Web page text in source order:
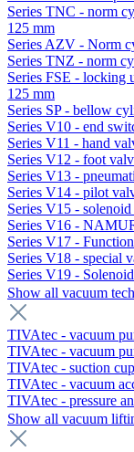
Series TNC - norm
125 mm
Series AZV - Norm
Series TNZ - norm
Series FSE - locking
125 mm
Series SP - bellow
Series V10 - end
Series V11 - hand
Series V12 - foot
Series V13 -
Series V14 - pilot
Series V15 -
Series V16 -
Series V17 -
Series V18 - special
Series V19 -
Show all vacuum
TIVAtec - vacuum
TIVAtec - vacuum
TIVAtec - suction
TIVAtec - vacuum
TIVAtec - pressure
Show all vacuum